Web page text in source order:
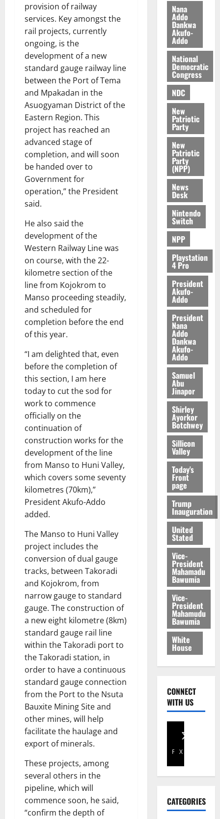
provision of railway
services. Key amongst the
rail projects, currently
ongoing, is the
development of a new
standard gauge railway line
between the Port of Tema
and Mpakadan in the
Asuogyaman District of the
Eastern Region. This
project has reached an
advanced stage of
completion, and will soon
be handed over to
Government for
operation,” the President
said.
He also said the
development of the
Western Railway Line was
on course, with the 22-
kilometre section of the
line from Kojokrom to
Manso proceeding steadily,
and scheduled for
completion before the end
of this year.
“I am delighted that, even
before the completion of
this section, I am here
today to cut the sod for
work to commence
officially on the
continuation of
construction works for the
development of the line
from Manso to Huni Valley,
which covers some seventy
kilometres (70km),”
President Akufo-Addo
added.
The Manso to Huni Valley
project includes the
conversion of dual gauge
tracks, between Takoradi
and Kojokrom, from
narrow gauge to standard
gauge. The construction of
a new eight kilometre (8km)
standard gauge rail line
within the Takoradi port to
the Takoradi station, in
order to have a continuous
standard gauge connection
from the Port to the Nsuta
Bauxite Mining Site and
other mines, will help
facilitate the haulage and
export of minerals.
These projects, among
several others in the
pipeline, which will
commence soon, he said,
“confirm the depth of
s
i
n
d
e
p
n
d
e
n
e
August
0
s
r
y
August
5,
z
k
K
o
j
o
O
o
u
5,
Nana
Addo
Dankwa
Akufo-
Addo
National
Democratic
Congress
NDC
New
Patriotic
Party
New
Patriotic
Party
(NPP)
News
Desk
Nintendo
Switch
NPP
Playstation
4 Pro
President
Akufo-
Addo
President
Nana
Addo
Dankwa
Akufo-
Addo
Samuel
Abu
Jinapor
Shirley
Ayorkor
Botchwey
Sillicon
Valley
Today's
Front
page
Trump
Inauguration
United
Stated
Vice-
President
Mahamadu
Bawumia
Vice-
President
Mahamudu
Bawumia
White
House
CONNECT
WITH US
Facebook
X
CATEGORIES